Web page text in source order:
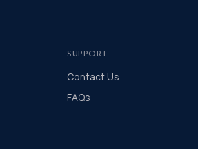
SUPPORT
Contact Us
FAQs